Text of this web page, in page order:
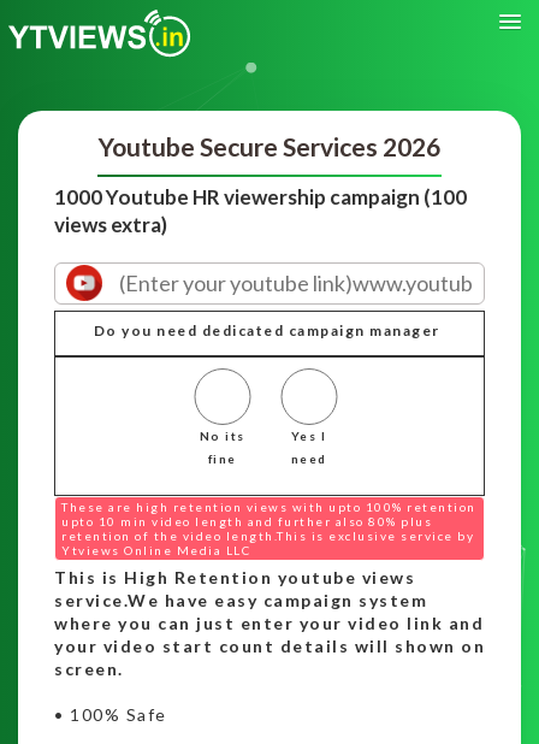
Youtube Secure Services 2026
1000 Youtube HR viewership campaign (100
views extra)
Do you need dedicated campaign manager
No its
fine
Yes I
need
These are high retention views with upto 100% retention
upto 10 min video length and further also 80% plus
retention of the video length.This is exclusive service by
Ytviews Online Media LLC
This is High Retention youtube views
service.We have easy campaign system
where you can just enter your video link and
your video start count details will shown on
screen.
• 100% Safe